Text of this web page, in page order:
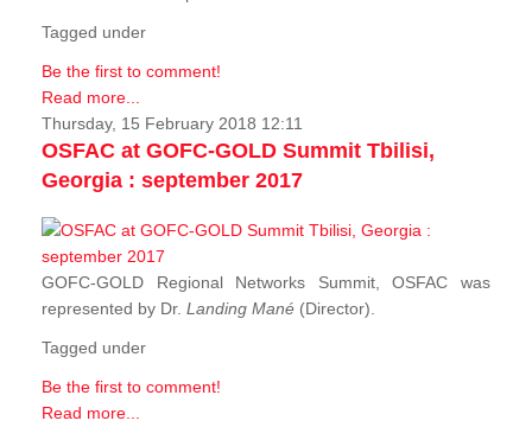
Tagged under
Be the first to comment!
Read more...
Thursday, 15 February 2018 12:11
OSFAC at GOFC-GOLD Summit Tbilisi,
Georgia : september 2017
GOFC-GOLD Regional Networks Summit, OSFAC was
represented by Dr. Landing Mané (Director).
Tagged under
Be the first to comment!
Read more...